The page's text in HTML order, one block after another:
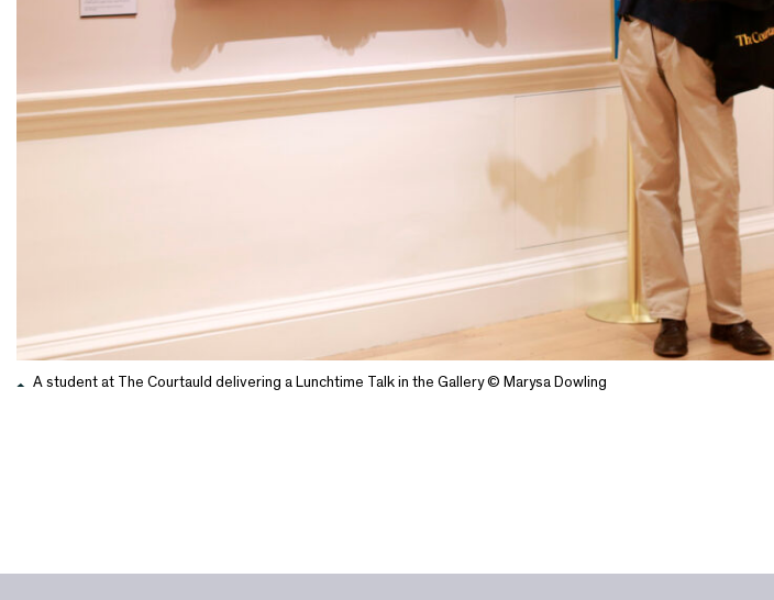
A student at The Courtauld delivering a Lunchtime Talk in the Gallery © Marysa Dowling